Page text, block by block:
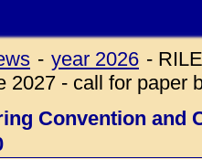
- year 2026 -
2027 - call for paper
Convention and